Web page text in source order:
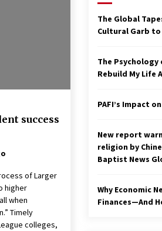
3
bad —
place:
success
of Larger
higher
when
Timely
colleges,
The Global
Cultural Garb
The
Rebuild My Life
PAFI’s Impact
New report
religion by
Baptist News
Why Economic
Finances—And